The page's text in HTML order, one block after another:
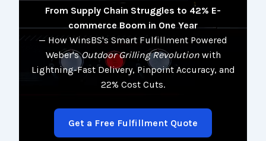
From Supply Chain Struggles to 42% E-
commerce Boom in One Year
— How WinsBS's Smart Fulfillment Powered
Weber'sOutdoor Grilling Revolutionwith
Lightning-Fast Delivery, Pinpoint Accuracy, and
22% Cost Cuts.
Get a Free Fulfillment Quote